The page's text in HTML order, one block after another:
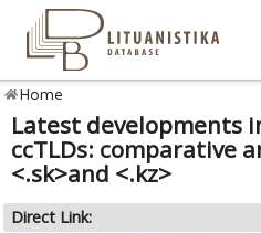
Home
Latest developments
ccTLDs: comparative
<.sk>and <.kz>
Direct Link: